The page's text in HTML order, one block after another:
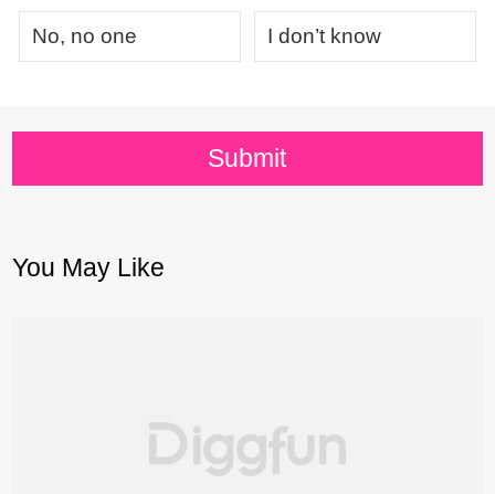
No, no one I don’t know
Submit
You May Like